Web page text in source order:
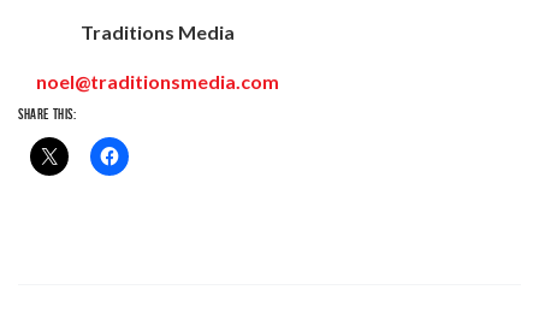
Traditions Media
noel@traditionsmedia.com
SHARE THIS: